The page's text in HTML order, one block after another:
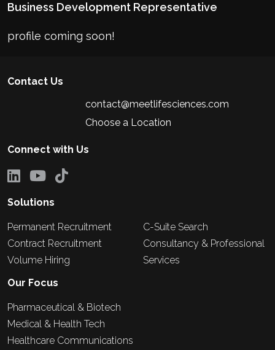
Business Development Representative
profile coming soon!
Contact Us
contact@meetlifesciences.com
Choose a Location
Connect with Us
Solutions
Permanent Recruitment
Contract Recruitment
Volume Hiring
C-Suite Search
Consultancy & Professional
Services
Our Focus
Pharmaceutical & Biotech
Medical & Health Tech
Healthcare Communications